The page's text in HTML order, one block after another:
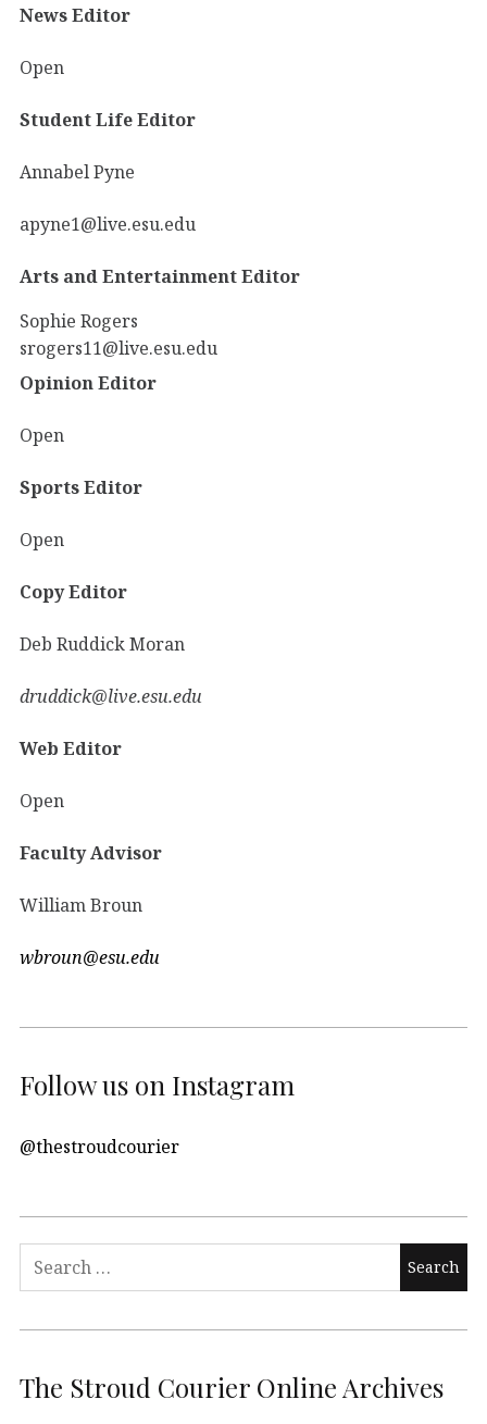
News Editor
Open
Student Life Editor
Annabel Pyne
apyne1@live.esu.edu
Arts and Entertainment Editor
Sophie Rogers
srogers11@live.esu.edu
Opinion Editor
Open
Sports Editor
Open
Copy Editor
Deb Ruddick Moran
druddick@live.esu.edu
Web Editor
Open
Faculty Advisor
William Broun
wbroun@esu.edu
Follow us on Instagram
@thestroudcourier
Search
for:
The Stroud Courier Online Archives